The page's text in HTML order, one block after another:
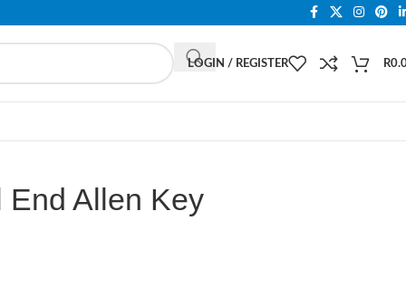
LOGIN / REGISTER R
End Allen Key